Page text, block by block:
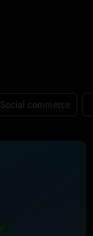
Social commerce